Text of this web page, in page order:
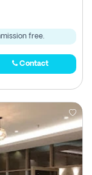
free.
Contact